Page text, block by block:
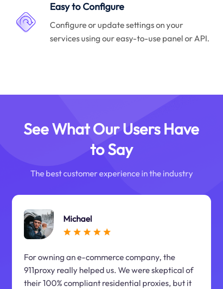
Easy to Configure
Configure or update settings on your
services using our easy-to-use panel or API.
See What Our Users Have
to Say
The best customer experience in the industry
Michael
For owning an e-commerce company, the
911proxy really helped us. We were skeptical of
their 100% compliant residential proxies, but it